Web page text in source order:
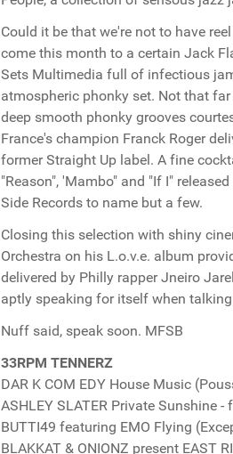
Could it be that we're not to have
come this month to a certain Jack
Sets Multimedia full of infectious
atmospheric phonky set. Not that
deep smooth phonky grooves
France's champion Franck Roger
former Straight Up label. A fine
"Reason", 'Mambo" and "If I"
Side Records to name but a few.
Closing this selection with shiny
Orchestra on his L.o.v.e. album
delivered by Philly rapper Jneiro
aptly speaking for itself when
Nuff said, speak soon. MFSB
33RPM TENNERZ
DAR K COM EDY House Music
ASHLEY SLATER Private Sunshine
BUTTI49 featuring EMO Flying
BLAKKAT & ONIONZ present EAST